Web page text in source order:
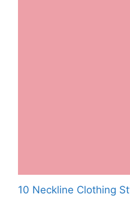
10 Neckline Clothing